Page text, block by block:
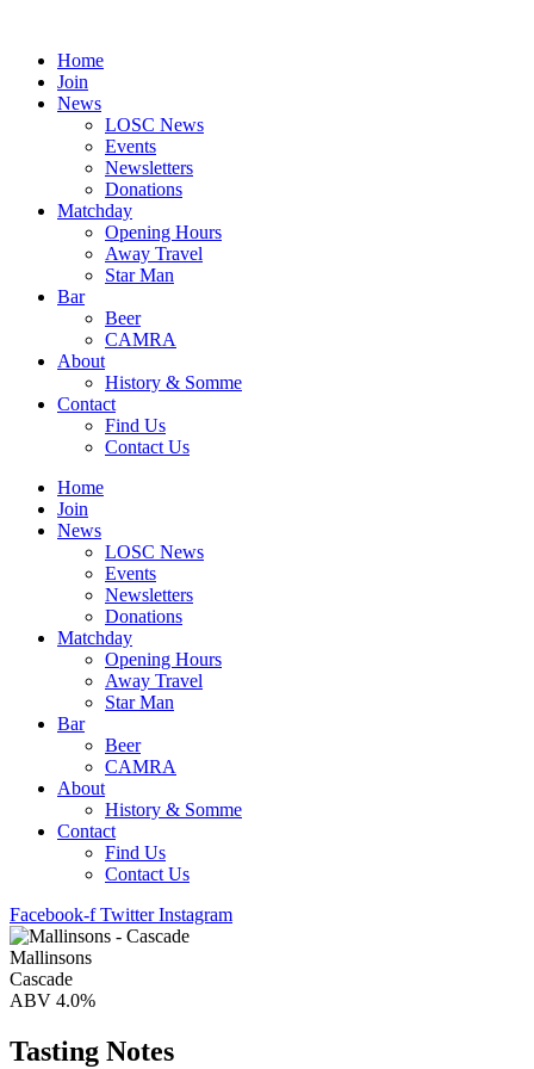
contentHome
Join
News
LOSC News
Events
Newsletters
Donations
Matchday
Opening Hours
Away Travel
Star Man
Bar
Beer
CAMRA
About
History & Somme
Contact
Find Us
Contact Us
Home
Join
News
LOSC News
Events
Newsletters
Donations
Matchday
Opening Hours
Away Travel
Star Man
Bar
Beer
CAMRA
About
History & Somme
Contact
Find Us
Contact Us
Facebook-f Twitter Instagram
Mallinsons
Cascade
ABV 4.0%
Tasting Notes